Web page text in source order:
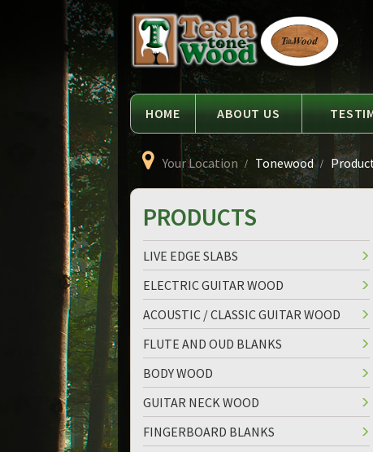
Tesla
Tonewood
HOME ABOUT US
Your Location Tonewood
PRODUCTS
LIVE EDGE SLABS
ELECTRIC GUITAR WOOD
ACOUSTIC / CLASSIC GUITAR WOOD
FLUTE AND OUD BLANKS
BODY WOOD
GUITAR NECK WOOD
FINGERBOARD BLANKS